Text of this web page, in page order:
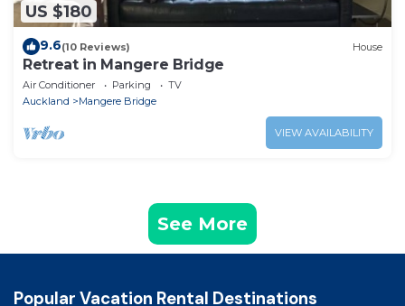
US $180
9.6(10 Reviews) House
Retreat in Mangere Bridge
Air Conditioner Parking
TV
Auckland
Mangere Bridge
VIEW AVAILABILITY
See More
Popular Vacation Rental Destinations